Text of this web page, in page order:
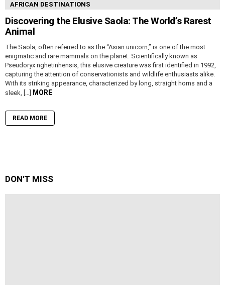
AFRICAN DESTINATIONS
Discovering the Elusive Saola: The World’s Rarest
Animal
The Saola, often referred to as the “Asian unicorn,” is one of the most
enigmatic and rare mammals on the planet. Scientifically known as
Pseudoryx nghetinhensis, this elusive creature was first identified in 1992,
capturing the attention of conservationists and wildlife enthusiasts alike.
With its striking appearance, characterized by long, straight horns and a
sleek, […] MORE
READ MORE
DON'T MISS